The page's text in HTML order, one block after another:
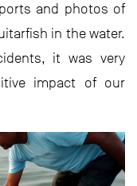
and photos of
in the water.
it was very
impact of our